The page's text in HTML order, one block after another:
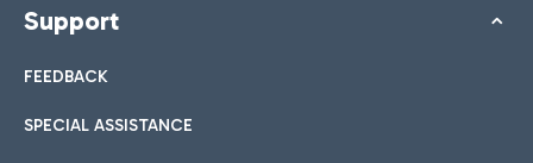
Support
FEEDBACK
SPECIAL ASSISTANCE